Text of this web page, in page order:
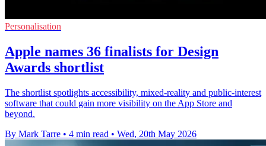
Personalisation
Apple names 36 finalists for Design
Awards shortlist
The shortlist spotlights accessibility, mixed-reality and public-interest
software that could gain more visibility on the App Store and
beyond.
By Mark Tarre • 4 min read • Wed, 20th May 2026